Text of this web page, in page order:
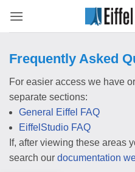
Frequently Asked
For easier access we have
separate sections:
General Eiffel FAQ
EiffelStudio FAQ
If, after viewing these areas
search our documentation